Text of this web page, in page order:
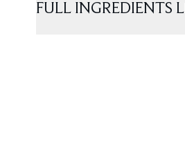
FULL INGREDIENTS